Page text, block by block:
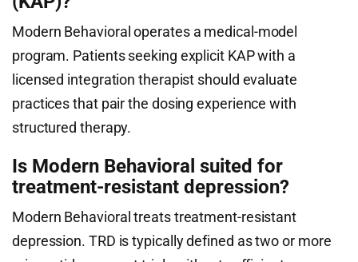
Modern Behavioral operates a medical-model
program. Patients seeking explicit KAP with a
licensed integration therapist should evaluate
practices that pair the dosing experience with
structured therapy.
Is Modern Behavioral suited for
treatment-resistant depression?
Modern Behavioral treats treatment-resistant
depression. TRD is typically defined as two or more